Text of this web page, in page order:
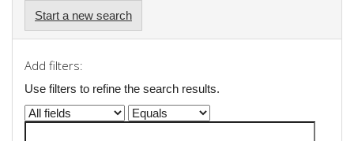
Start a new search
Add filters:
Use filters to refine the search results.